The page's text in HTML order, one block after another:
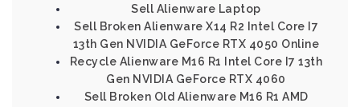
Sell Alienware Laptop
Sell Broken Alienware X14 R2 Intel Core I7
13th Gen NVIDIA GeForce RTX 4050 Online
Recycle Alienware M16 R1 Intel Core I7 13th
Gen NVIDIA GeForce RTX 4060
Sell Broken Old Alienware M16 R1 AMD